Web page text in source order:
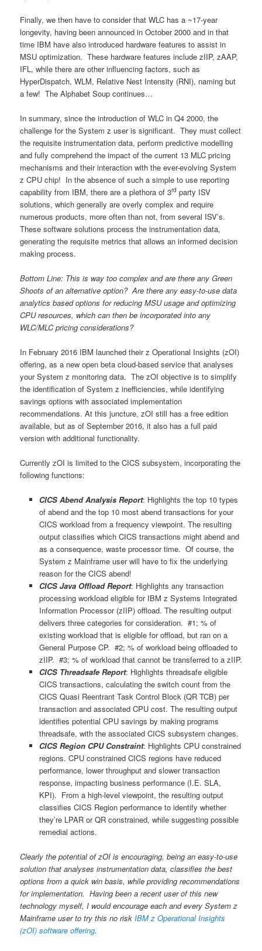
Finally, we then have to consider that WLC has a ~17-year
longevity, having been announced in October 2000 and in that
time IBM have also introduced hardware features to assist in
MSU optimization. These hardware features include zIIP, zAAP,
IFL, while there are other influencing factors, such as
HyperDispatch, WLM, Relative Nest Intensity (RNI), naming but
a few! The Alphabet Soup continues…
In summary, since the introduction of WLC in Q4 2000, the
challenge for the System z user is significant. They must collect
the requisite instrumentation data, perform predictive modelling
and fully comprehend the impact of the current 13 MLC pricing
mechanisms and their interaction with the ever-evolving System
z CPU chip! In the absence of such a simple to use reporting
capability from IBM, there are a plethora of 3rd party ISV
solutions, which generally are overly complex and require
numerous products, more often than not, from several ISV’s.
These software solutions process the instrumentation data,
generating the requisite metrics that allows an informed decision
making process.
Bottom Line: This is way too complex and are there any Green
Shoots of an alternative option? Are there any easy-to-use data
analytics based options for reducing MSU usage and optimizing
CPU resources, which can then be incorporated into any
WLC/MLC pricing considerations?
In February 2016 IBM launched their z Operational Insights (zOI)
offering, as a new open beta cloud-based service that analyses
your System z monitoring data. The zOI objective is to simplify
the identification of System z inefficiencies, while identifying
savings options with associated implementation
recommendations. At this juncture, zOI still has a free edition
available, but as of September 2016, it also has a full paid
version with additional functionality.
Currently zOI is limited to the CICS subsystem, incorporating the
following functions:
CICS Abend Analysis Report: Highlights the top 10 types
of abend and the top 10 most abend transactions for your
CICS workload from a frequency viewpoint. The resulting
output classifies which CICS transactions might abend and
as a consequence, waste processor time. Of course, the
System z Mainframe user will have to fix the underlying
reason for the CICS abend!
CICS Java Offload Report: Highlights any transaction
processing workload eligible for IBM z Systems Integrated
Information Processor (zIIP) offload. The resulting output
delivers three categories for consideration. #1; % of
existing workload that is eligible for offload, but ran on a
General Purpose CP. #2; % of workload being offloaded to
zIIP. #3; % of workload that cannot be transferred to a zIIP.
CICS Threadsafe Report: Highlights threadsafe eligible
CICS transactions, calculating the switch count from the
CICS Quasi Reentrant Task Control Block (QR TCB) per
transaction and associated CPU cost. The resulting output
identifies potential CPU savings by making programs
threadsafe, with the associated CICS subsystem changes.
CICS Region CPU Constraint: Highlights CPU constrained
regions. CPU constrained CICS regions have reduced
performance, lower throughput and slower transaction
response, impacting business performance (I.E. SLA,
KPI). From a high-level viewpoint, the resulting output
classifies CICS Region performance to identify whether
they’re LPAR or QR constrained, while suggesting possible
remedial actions.
Clearly the potential of zOI is encouraging, being an easy-to-use
solution that analyses instrumentation data, classifies the best
options from a quick win basis, while providing recommendations
for implementation. Having been a recent user of this new
technology myself, I would encourage each and every System z
Mainframe user to try this no riskIBM z Operational Insights
(zOI) software offering.